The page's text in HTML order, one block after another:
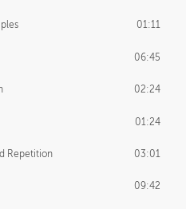
01:11
06:45
02:24
01:24
Repetition 03:01
09:42